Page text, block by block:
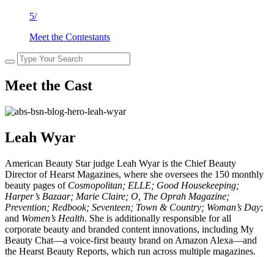
5/
Meet the Contestants
Meet the Cast
Leah Wyar
American Beauty Star judge Leah Wyar is the Chief Beauty
Director of Hearst Magazines, where she oversees the 150 monthly
beauty pages of Cosmopolitan; ELLE; Good Housekeeping;
Harper’s Bazaar; Marie Claire; O, The Oprah Magazine;
Prevention; Redbook; Seventeen; Town & Country; Woman’s Day;
and Women’s Health. She is additionally responsible for all
corporate beauty and branded content innovations, including My
Beauty Chat—a voice-first beauty brand on Amazon Alexa—and
the Hearst Beauty Reports, which run across multiple magazines.